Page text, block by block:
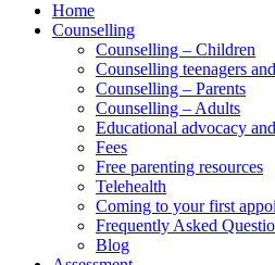
Home
Counselling
Counselling – Children
Counselling teenagers
Counselling – Parents
Counselling – Adults
Educational advocacy
Fees
Free parenting resources
Telehealth
Coming to your first
Frequently Asked
Blog